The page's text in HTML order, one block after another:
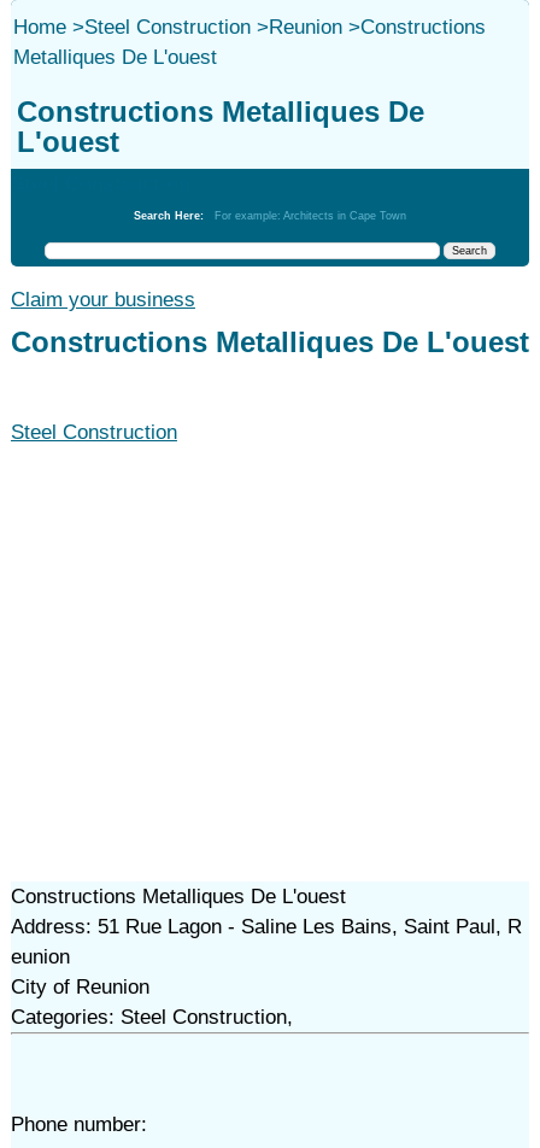
Home>Steel Construction>Reunion>Constructions
Metalliques De L'ouest
Constructions Metalliques De
L'ouest
Search Here: For example: Architects in Cape Town
Claim your business
Constructions Metalliques De L'ouest
Steel Construction
Constructions Metalliques De L'ouest
Address: 51 Rue Lagon - Saline Les Bains, Saint Paul, R
eunion
City of Reunion
Categories: Steel Construction,
Phone number: